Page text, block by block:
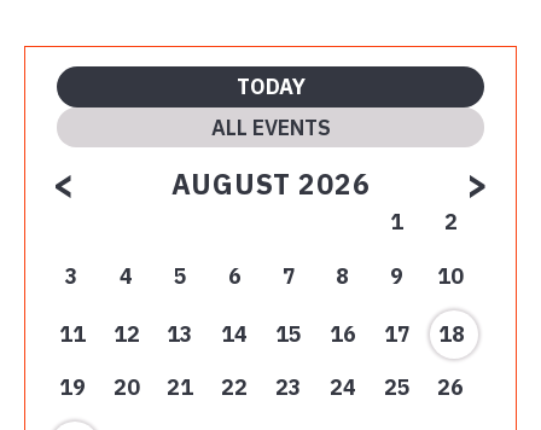
TODAY
ALL EVENTS
< AUGUST 2026 >
1
2
3
4 5 6 7 8 9 10
11 12 13 14 15 16 17
18
19
20 21 22 23 24 25 26